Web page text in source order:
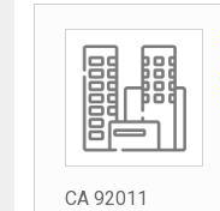
CA 92011